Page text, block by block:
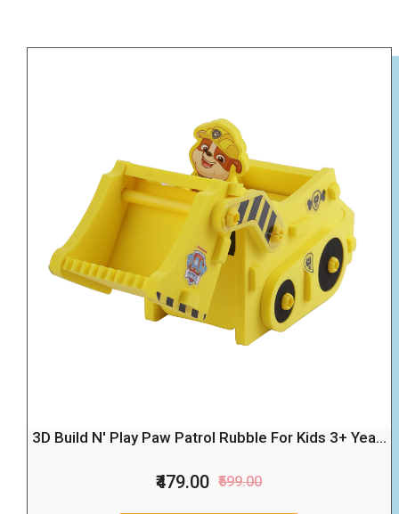
3D Build N' Play Paw Patrol Rubble For Kids 3+ Yea...
₹479.00 ₹599.00